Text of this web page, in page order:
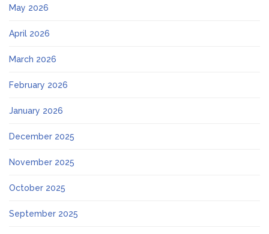
May 2026
April 2026
March 2026
February 2026
January 2026
December 2025
November 2025
October 2025
September 2025